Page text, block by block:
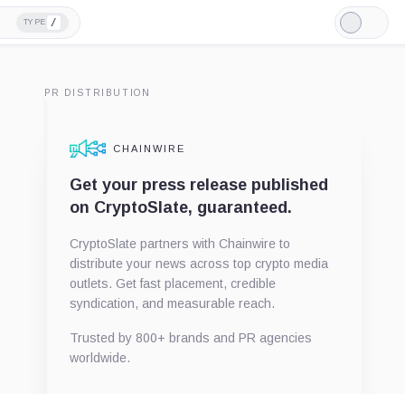
TYPE /
Light
Mode
PR DISTRIBUTION
CHAINWIRE
Get your press release published
on CryptoSlate, guaranteed.
CryptoSlate partners with Chainwire to
distribute your news across top crypto media
outlets. Get fast placement, credible
syndication, and measurable reach.
Trusted by 800+ brands and PR agencies
worldwide.